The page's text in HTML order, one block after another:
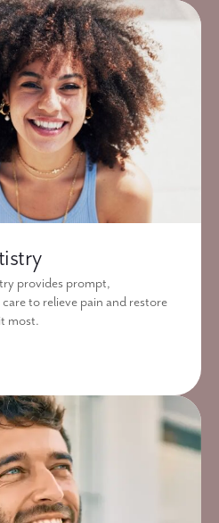
provides prompt,
to relieve pain and restore
most.